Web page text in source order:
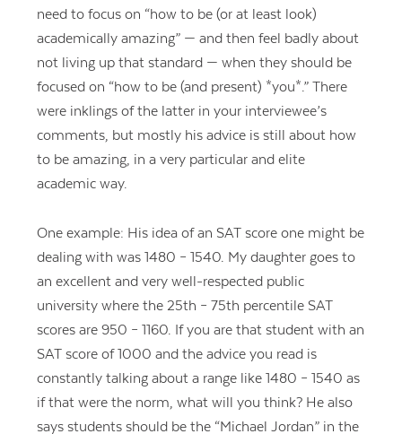
need to focus on “how to be (or at least look)
academically amazing” — and then feel badly about
not living up that standard — when they should be
focused on “how to be (and present) *you*.” There
were inklings of the latter in your interviewee’s
comments, but mostly his advice is still about how
to be amazing, in a very particular and elite
academic way.
One example: His idea of an SAT score one might be
dealing with was 1480 – 1540. My daughter goes to
an excellent and very well-respected public
university where the 25th – 75th percentile SAT
scores are 950 – 1160. If you are that student with an
SAT score of 1000 and the advice you read is
constantly talking about a range like 1480 – 1540 as
if that were the norm, what will you think? He also
says students should be the “Michael Jordan” in the